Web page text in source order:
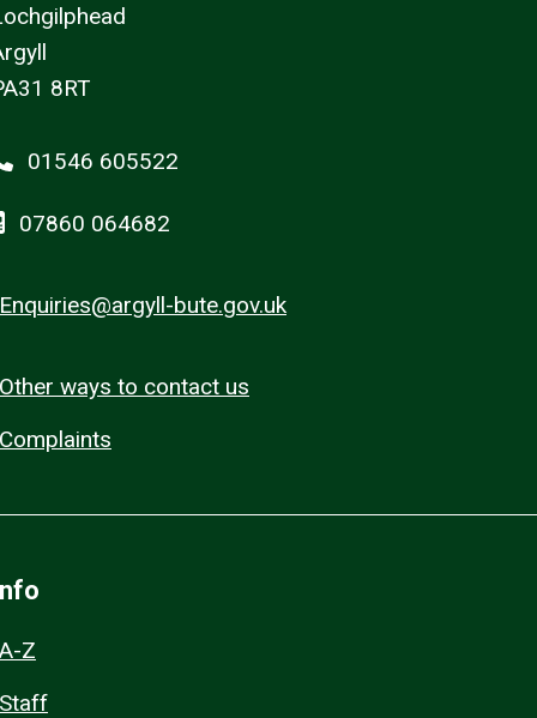
8RT
01546 605522
07860 064682
Enquiries@argyll-bute.gov.uk
Other ways to contact us
Complaints
A-Z
Staff